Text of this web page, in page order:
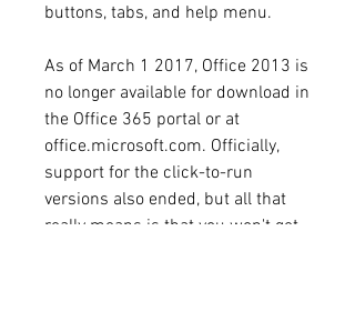
buttons, tabs, and help menu.
As of March 1 2017, Office 2013 is
no longer available for download in
the Office 365 portal or at
office.microsoft.com. Officially,
support for the click-to-run
versions also ended, but all that
really means is that you won't get